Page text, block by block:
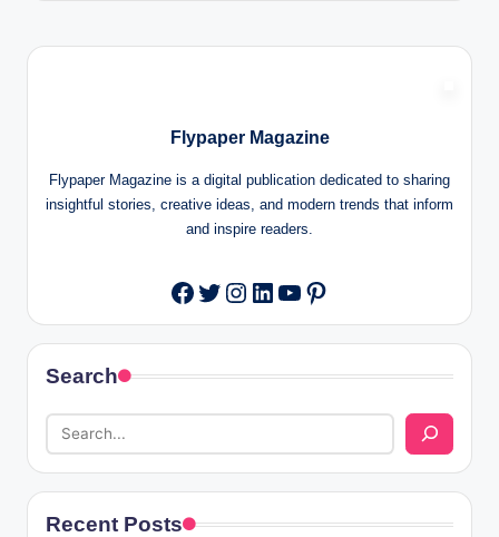
Flypaper Magazine
Flypaper Magazine is a digital publication dedicated to sharing
insightful stories, creative ideas, and modern trends that inform
and inspire readers.
Facebook
Twitter
Instagram
LinkedIn
YouTube
Pinterest
Search
Recent Posts